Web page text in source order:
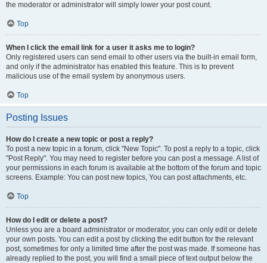
the moderator or administrator will simply lower your post count.
Top
When I click the email link for a user it asks me to login?
Only registered users can send email to other users via the built-in email form,
and only if the administrator has enabled this feature. This is to prevent
malicious use of the email system by anonymous users.
Top
Posting Issues
How do I create a new topic or post a reply?
To post a new topic in a forum, click "New Topic". To post a reply to a topic, click
"Post Reply". You may need to register before you can post a message. A list of
your permissions in each forum is available at the bottom of the forum and topic
screens. Example: You can post new topics, You can post attachments, etc.
Top
How do I edit or delete a post?
Unless you are a board administrator or moderator, you can only edit or delete
your own posts. You can edit a post by clicking the edit button for the relevant
post, sometimes for only a limited time after the post was made. If someone has
already replied to the post, you will find a small piece of text output below the